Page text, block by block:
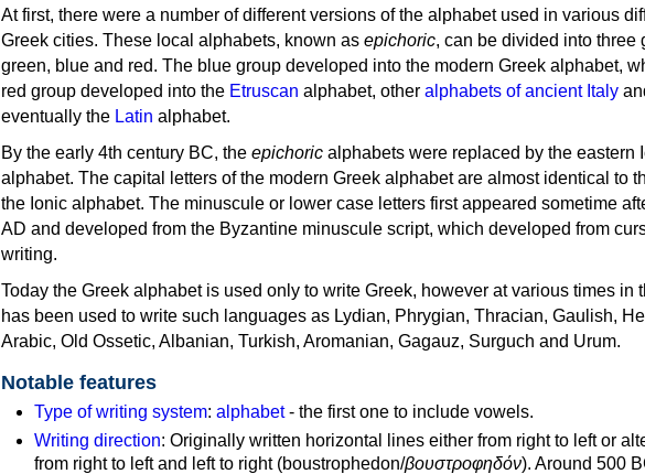
At first, there were a number of different versions of the alphabet used in various
Greek cities. These local alphabets, known as epichoric, can be divided into three
green, blue and red. The blue group developed into the modern Greek alphabet,
red group developed into the Etruscan alphabet, other alphabets of ancient Italy
eventually the Latin alphabet.
By the early 4th century BC, the epichoric alphabets were replaced by the eastern
alphabet. The capital letters of the modern Greek alphabet are almost identical to
the Ionic alphabet. The minuscule or lower case letters first appeared sometime
AD and developed from the Byzantine minuscule script, which developed from
writing.
Today the Greek alphabet is used only to write Greek, however at various times in
has been used to write such languages as Lydian, Phrygian, Thracian, Gaulish,
Arabic, Old Ossetic, Albanian, Turkish, Aromanian, Gagauz, Surguch and Urum.
Notable features
Type of writing system: alphabet- the first one to include vowels.
Writing direction: Originally written horizontal lines either from right to left or
from right to left and left to right (boustrophedon/βουστροφηδόν). Around 500